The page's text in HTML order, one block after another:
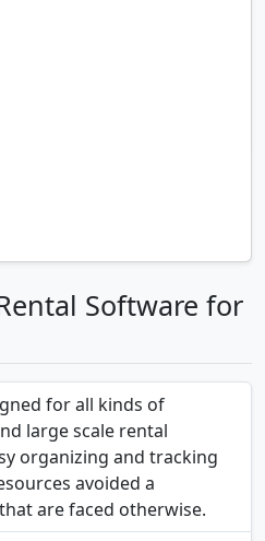
Software for
for all kinds of
large scale rental
organizing and tracking
avoided a
are faced otherwise.